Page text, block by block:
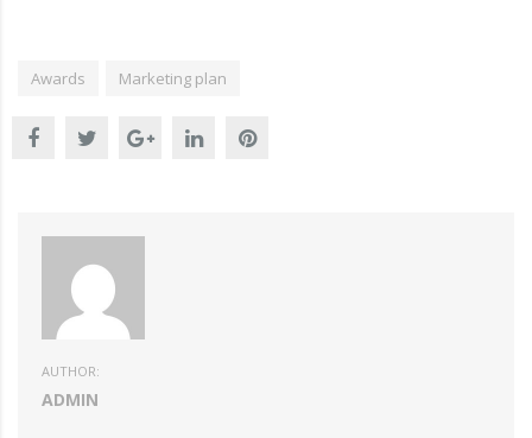
Awards Marketing plan
AUTHOR:
ADMIN